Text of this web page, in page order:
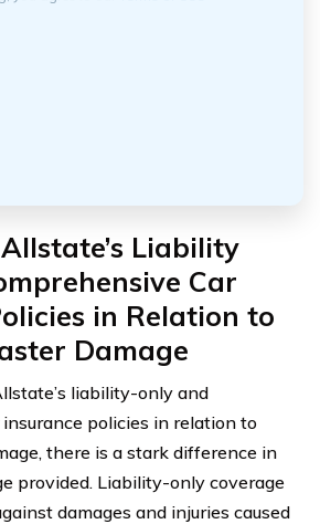
Liability
Car
in Relation to
Damage
liability-only and
policies in relation to
there is a stark difference in
provided. Liability-only coverage
damages and injuries caused